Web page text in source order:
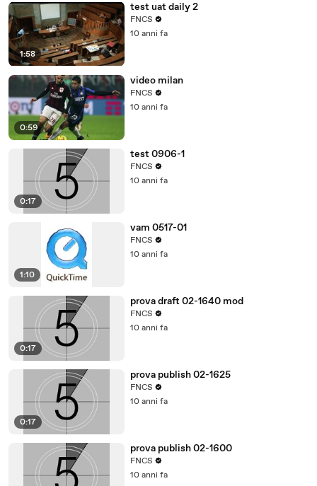
1:58
test uat daily 2
FNCS
10 anni fa
0:59
video milan
FNCS
10 anni fa
0:17
test 0906-1
FNCS
10 anni fa
1:10
vam 0517-01
FNCS
10 anni fa
0:17
prova draft 02-1640 mod
FNCS
10 anni fa
0:17
prova publish 02-1625
FNCS
10 anni fa
prova publish 02-1600
FNCS
10 anni fa